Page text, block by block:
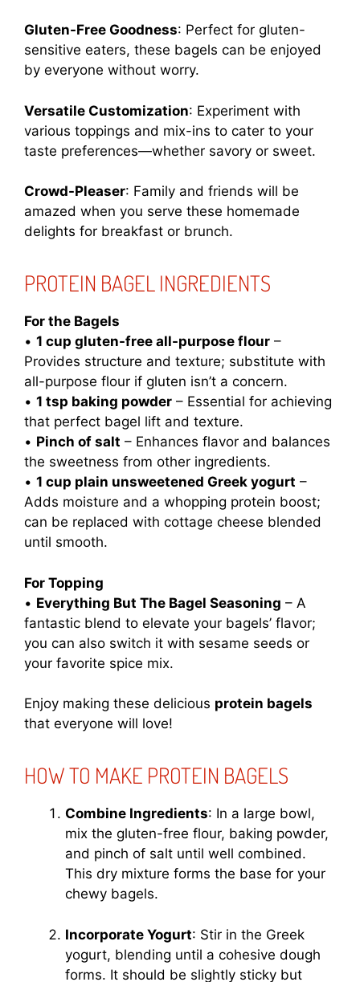
Gluten-Free Goodness: Perfect for gluten-
sensitive eaters, these bagels can be enjoyed
by everyone without worry.
Versatile Customization: Experiment with
various toppings and mix-ins to cater to your
taste preferences—whether savory or sweet.
Crowd-Pleaser: Family and friends will be
amazed when you serve these homemade
delights for breakfast or brunch.
PROTEIN BAGEL INGREDIENTS
For the Bagels
• 1 cup gluten-free all-purpose flour –
Provides structure and texture; substitute with
all-purpose flour if gluten isn’t a concern.
• 1 tsp baking powder – Essential for achieving
that perfect bagel lift and texture.
• Pinch of salt – Enhances flavor and balances
the sweetness from other ingredients.
• 1 cup plain unsweetened Greek yogurt –
Adds moisture and a whopping protein boost;
can be replaced with cottage cheese blended
until smooth.
For Topping
• Everything But The Bagel Seasoning – A
fantastic blend to elevate your bagels’ flavor;
you can also switch it with sesame seeds or
your favorite spice mix.
Enjoy making these delicious protein bagels
that everyone will love!
HOW TO MAKE PROTEIN BAGELS
Combine Ingredients: In a large bowl,
mix the gluten-free flour, baking powder,
and pinch of salt until well combined.
This dry mixture forms the base for your
chewy bagels.
Incorporate Yogurt: Stir in the Greek
yogurt, blending until a cohesive dough
forms. It should be slightly sticky but